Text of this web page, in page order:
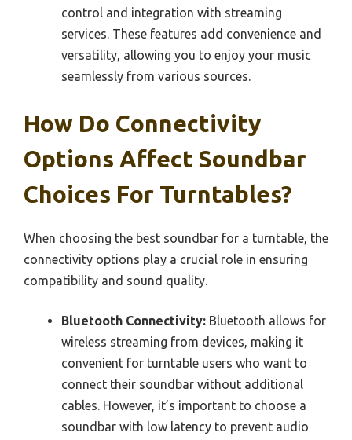
control and integration with streaming
services. These features add convenience and
versatility, allowing you to enjoy your music
seamlessly from various sources.
How Do Connectivity
Options Affect Soundbar
Choices For Turntables?
When choosing the best soundbar for a turntable, the
connectivity options play a crucial role in ensuring
compatibility and sound quality.
Bluetooth Connectivity: Bluetooth allows for
wireless streaming from devices, making it
convenient for turntable users who want to
connect their soundbar without additional
cables. However, it’s important to choose a
soundbar with low latency to prevent audio